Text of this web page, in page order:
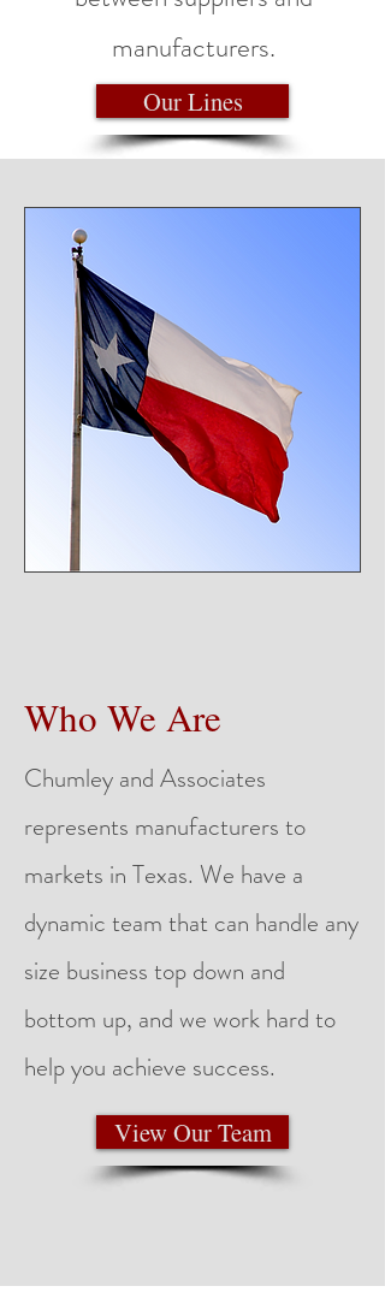
manufacturers.
Our Lines
Who We Are
Chumley and Associates
represents manufacturers to
markets in Texas. We have a
dynamic team that can handle any
size business top down and
bottom up, and we work hard to
help you achieve success. ​
View Our Team